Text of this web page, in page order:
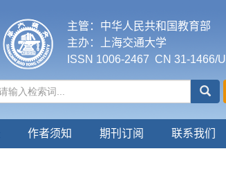
主管：中华人民共和国教育部
主办：上海交通大学
ISSN 1006-2467 CN 31-1466/U
作者须知 期刊订阅 联系我们